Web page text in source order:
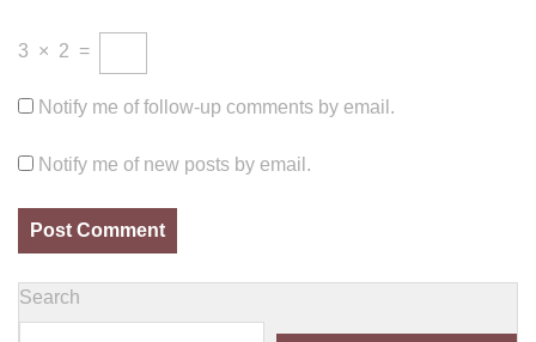
3 × 2 =
Notify me of follow-up comments by email.
Notify me of new posts by email.
Search